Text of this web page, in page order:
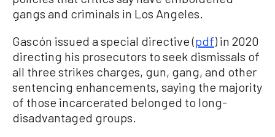
gangs and criminals in Los Angeles.
Gascón issued a special directive (pdf) in 2020
directing his prosecutors to seek dismissals of
all three strikes charges, gun, gang, and other
sentencing enhancements, saying the majority
of those incarcerated belonged to long-
disadvantaged groups.